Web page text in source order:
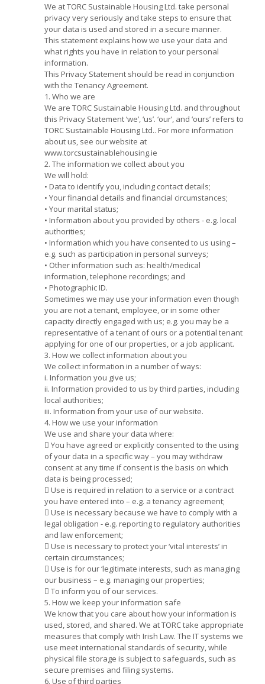
We at TORC Sustainable Housing Ltd. take personal
privacy very seriously and take steps to ensure that
your data is used and stored in a secure manner.
This statement explains how we use your data and
what rights you have in relation to your personal
information.
This Privacy Statement should be read in conjunction
with the Tenancy Agreement.
1. Who we are
We are TORC Sustainable Housing Ltd. and throughout
this Privacy Statement ‘we’, ‘us’. ‘our’, and ‘ours’ refers to
TORC Sustainable Housing Ltd.. For more information
about us, see our website at
www.torcsustainablehousing.ie
2. The information we collect about you
We will hold:
• Data to identify you, including contact details;
• Your financial details and financial circumstances;
• Your marital status;
• Information about you provided by others - e.g. local
authorities;
• Information which you have consented to us using –
e.g. such as participation in personal surveys;
• Other information such as: health/medical
information, telephone recordings; and
• Photographic ID.
Sometimes we may use your information even though
you are not a tenant, employee, or in some other
capacity directly engaged with us; e.g. you may be a
representative of a tenant of ours or a potential tenant
applying for one of our properties, or a job applicant.
3. How we collect information about you
We collect information in a number of ways:
i. Information you give us;
ii. Information provided to us by third parties, including
local authorities;
iii. Information from your use of our website.
4. How we use your information
We use and share your data where:
 You have agreed or explicitly consented to the using
of your data in a specific way – you may withdraw
consent at any time if consent is the basis on which
data is being processed;
 Use is required in relation to a service or a contract
you have entered into – e.g. a tenancy agreement;
 Use is necessary because we have to comply with a
legal obligation - e.g. reporting to regulatory authorities
and law enforcement;
 Use is necessary to protect your ‘vital interests’ in
certain circumstances;
 Use is for our ‘legitimate interests, such as managing
our business – e.g. managing our properties;
 To inform you of our services.
5. How we keep your information safe
We know that you care about how your information is
used, stored, and shared. We at TORC take appropriate
measures that comply with Irish Law. The IT systems we
use meet international standards of security, while
physical file storage is subject to safeguards, such as
secure premises and filing systems.
6. Use of third parties